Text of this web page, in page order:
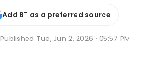
Add BT as a preferred source
Published Tue, Jun 2, 2026 · 05:57 PM